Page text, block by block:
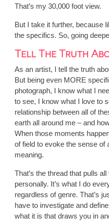
That’s my 30,000 foot view.
But I take it further, because
the specifics. So, going
Tell The Truth
As an artist, I tell the truth
But being even MORE
photograph, I know what I
to see, I know what I love to
relationship between all of
earth all around me – and
When those moments
of field to evoke the sense of
meaning.
That’s the thread that pulls
personally. It’s what I do
regardless of genre. That’s
have to investigate and
what it is that draws you in